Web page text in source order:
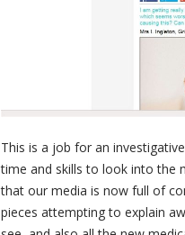
This is a job for an
time and skills to look into the
that our media is now full of
pieces attempting to explain